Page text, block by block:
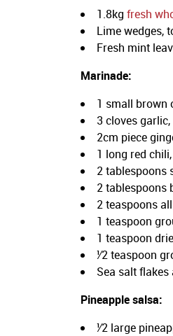
1.8kg fresh
Lime wedges,
Fresh mint
Marinade:
1 small brown
3 cloves garlic,
2cm piece
1 long red
2 tablespoons
2 tablespoons
2 teaspoons
1 teaspoon
1 teaspoon
¹⁄2 teaspoon
Sea salt
Pineapple salsa:
¹⁄2 large